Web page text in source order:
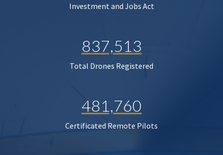
Investment and Jobs Act
837,513
Total Drones Registered
481,760
Certificated Remote Pilots